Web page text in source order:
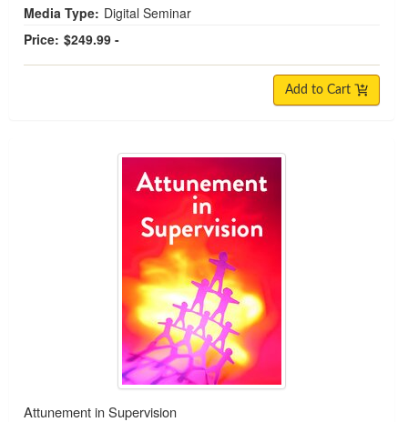
Media Type: Digital Seminar
Price: $249.99 -
Add to Cart
Attunement in Supervision